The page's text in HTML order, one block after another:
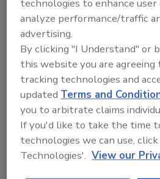
resistant bacteria in
transport, increased
bacteria through fecal
various animals carrying
types of resistant bacteria,
equipment and vehicle
duration of transport. The
highlights future research
spread of AMR among food
an assessment of the
transport compared to
technologies to enhance
analyze performance/traffic
advertising.
By clicking "I Understand" or
this website you are
tracking technologies and
updatedTerms and
you to arbitrate claims
If you'd like to take the time
technologies we can use,
Technologies'. View our